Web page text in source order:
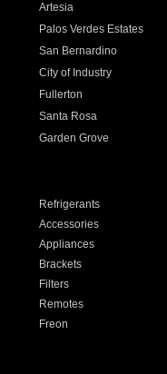
Artesia
Palos Verdes Estates
San Bernardino
City of Industry
Fullerton
Santa Rosa
Garden Grove
Refrigerants
Accessories
Appliances
Brackets
Filters
Remotes
Freon